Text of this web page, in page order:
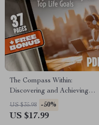
The Compass Within:
Discovering and Achieving
Your Top Life Goals | Goal
Setting eBook | Digital Self-
US $35.98 -50%
US $17.99